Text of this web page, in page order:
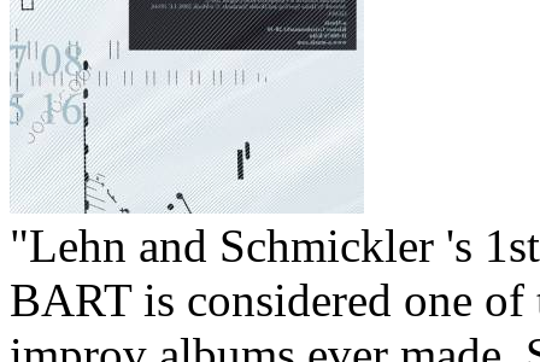
"Lehn and Schmickler 's
BART is considered one of